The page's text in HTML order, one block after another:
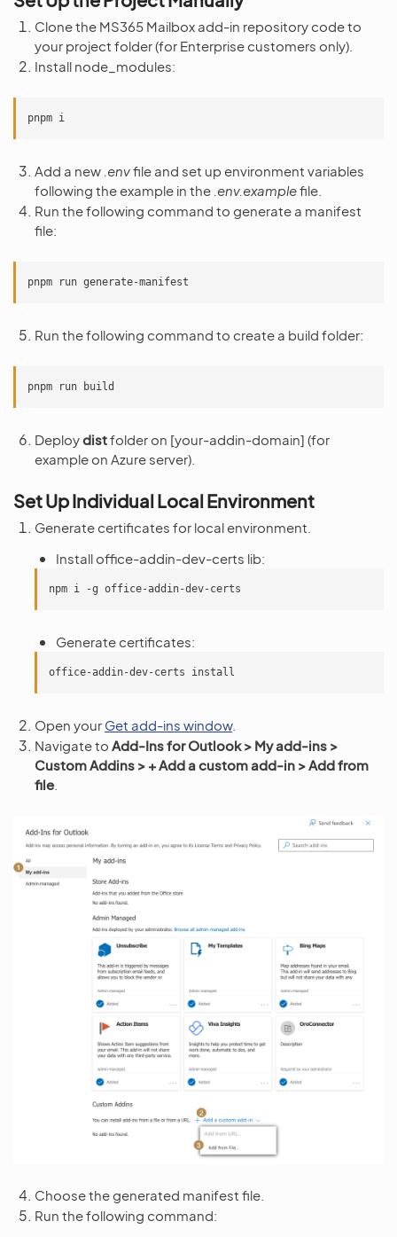
Clone the MS365 Mailbox add-in repository code to
your project folder (for Enterprise customers only).
Install node_modules:
pnpm
Add a new .envfile and set up environment variables
following the example in the .env.examplefile.
Run the following command to generate a manifest
file:
pnpm run
Run the following command to create a build folder:
pnpm run
Deploydistfolder on [your-addin-domain] (for
example on Azure server).
Set Up Individual Local Environment
Generate certificates for local environment.
Install office-addin-dev-certs lib:
npm i -g
Generate certificates:
office-addin-dev-certs
Open your Get add-ins window.
Navigate to Add-Ins for Outlook > My add-ins >
Custom Addins > + Add a custom add-in > Add from
file
Choose the generated manifest file.
Run the following command: